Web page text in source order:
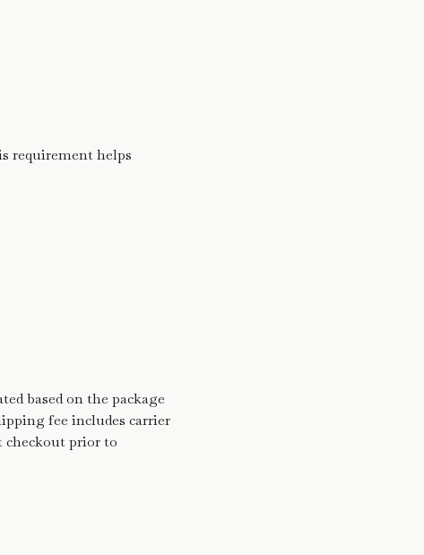
requirement helps
based on the package
fee includes carrier
checkout prior to